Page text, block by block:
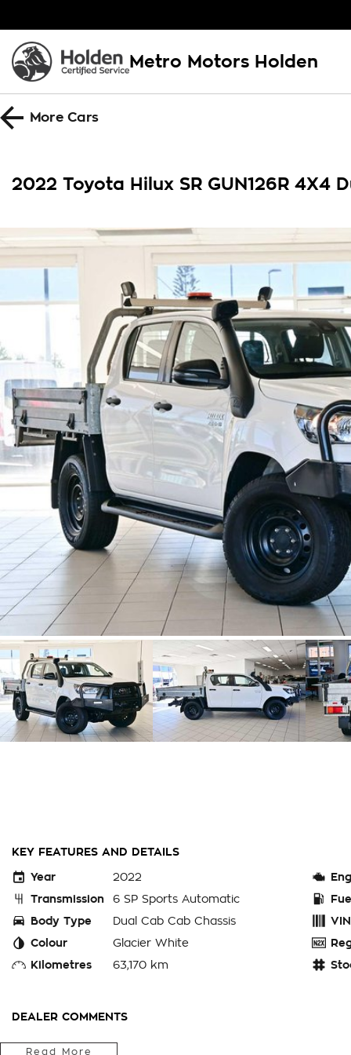
Metro Motors Holden
MoreCars
2022 Toyota Hilux SR GUN126R 4X4
KEY FEATURES AND DETAILS
Year
2022
Transmission
6 SP Sports Automatic
Body Type
Dual Cab Cab Chassis
Colour
Glacier White
Kilometres
63,170 km
DEALER COMMENTS
.* ENQUIRE ONLINE TODAY to secure this 2022 TOYOTA HILUX
Read More